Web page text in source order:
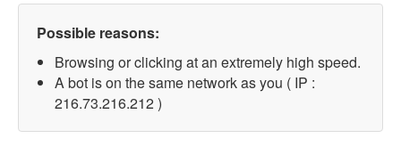
Possible reasons:
Browsing or clicking at an extremely high speed.
A bot is on the same network as you ( IP :
216.73.216.212 )